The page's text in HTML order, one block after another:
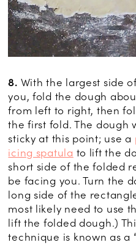
8. With the largest side
you, fold the dough
from left to right, then
the first fold. The dough
sticky at this point; use a
icing spatula to lift the
short side of the folded
be facing you. Turn the
long side of the
most likely need to use
lift the folded dough.)
technique is known as a